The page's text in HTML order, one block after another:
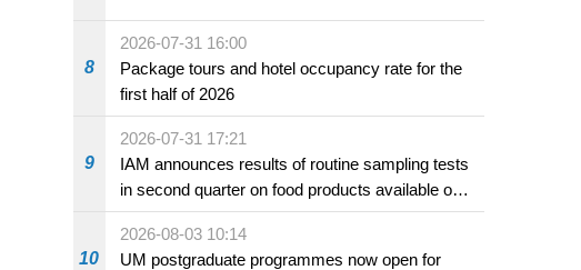
8
2026-07-31 16:00
Package tours and hotel occupancy rate for the
first half of 2026
9
2026-07-31 17:21
IAM announces results of routine sampling tests
in second quarter on food products available on
the market and offered for sale in food and
beverage establishments
10
2026-08-03 10:14
UM postgraduate programmes now open for